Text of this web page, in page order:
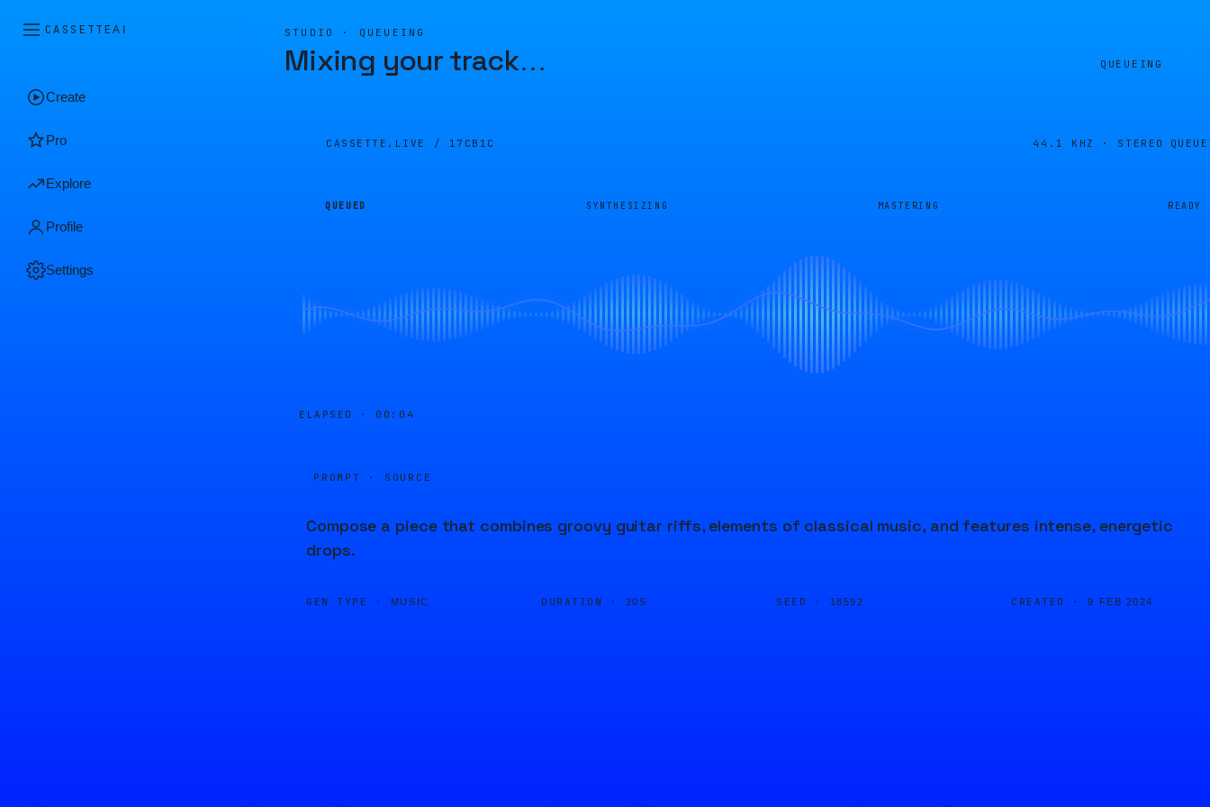
CASSETTEAI
Create
Pro
Explore
Profile
Settings
STUDIO · QUEUEING
Mixing your track… QUEUEING
CASSETTE.LIVE / 17CB1C 44.1 KHZ · STEREO
QUEUED SYNTHESIZING MASTERING READY
ELAPSED · 00:04
PROMPT · SOURCE
Compose a piece that combines groovy guitar riffs, elements of classical music, and features intense, energetic
drops.
GEN TYPE · MUSIC DURATION · 20S SEED · 18592 CREATED · 9 FEB 2024